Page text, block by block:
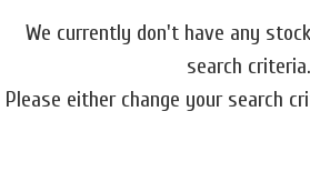
We currently don't have any
search criteria.
Please either change your search